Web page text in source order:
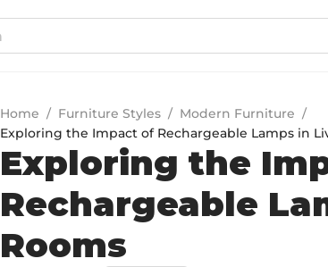
Home / Furniture Styles / Modern Furniture /
Exploring the Impact of Rechargeable Lamps in
Exploring the
Rechargeable
Rooms